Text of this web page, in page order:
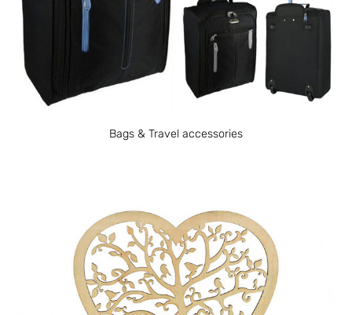
Bags & Travel accessories